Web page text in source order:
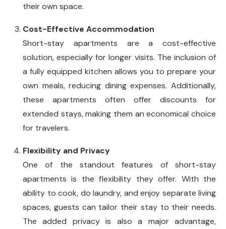
their own space.
Cost-Effective Accommodation
Short-stay apartments are a cost-effective
solution, especially for longer visits. The inclusion of
a fully equipped kitchen allows you to prepare your
own meals, reducing dining expenses. Additionally,
these apartments often offer discounts for
extended stays, making them an economical choice
for travelers.
Flexibility and Privacy
One of the standout features of short-stay
apartments is the flexibility they offer. With the
ability to cook, do laundry, and enjoy separate living
spaces, guests can tailor their stay to their needs.
The added privacy is also a major advantage,